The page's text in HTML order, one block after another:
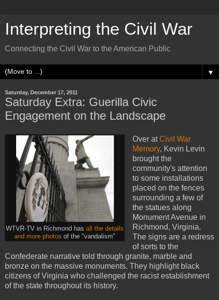
Interpreting the Civil War
Connecting the Civil War to the American Public
▼
Saturday, December 17, 2011
Saturday Extra: Guerilla Civic
Engagement on the Landscape
WTVR-TV in Richmond has all the details
and more photos of the "vandalism"
Over atCivil War
Memory, Kevin Levin
brought the
community's attention
to some installations
placed on the fences
surrounding a few of
the statues along
Monument Avenue in
Richmond, Virginia.
The signs are a redress
of sorts to the
Confederate narrative told through granite, marble and
bronze on the massive monuments. They highlight black
citizens of Virginia who challenged the racist establishment
of the state throughout its history.